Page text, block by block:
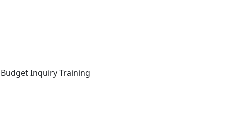
Inquiry Training